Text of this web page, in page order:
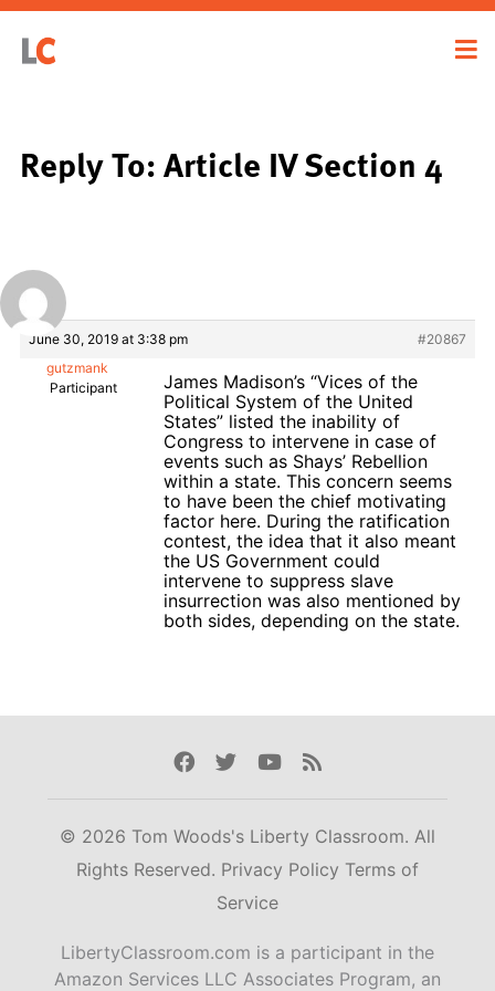
Reply To: Article IV Section 4
June 30, 2019 at 3:38 pm
#20867
gutzmank
Participant
James Madison’s “Vices of the
Political System of the United
States” listed the inability of
Congress to intervene in case of
events such as Shays’ Rebellion
within a state. This concern seems
to have been the chief motivating
factor here. During the ratification
contest, the idea that it also meant
the US Government could
intervene to suppress slave
insurrection was also mentioned by
both sides, depending on the state.
Facebook
TwitterYoutube
Rss
© 2026 Tom Woods's Liberty Classroom. All
Rights Reserved. Privacy Policy Terms of
Service
LibertyClassroom.com is a participant in the
Amazon Services LLC Associates Program, an